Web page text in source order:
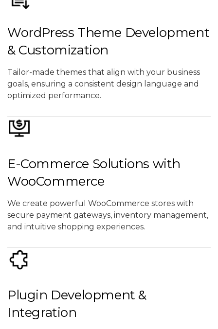
WordPress Theme Development
& Customization
Tailor-made themes that align with your business
goals, ensuring a consistent design language and
optimized performance.
E-Commerce Solutions with
WooCommerce
We create powerful WooCommerce stores with
secure payment gateways, inventory management,
and intuitive shopping experiences.
Plugin Development &
Integration